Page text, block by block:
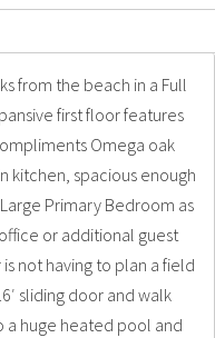
from the beach in a Full
first floor features
Omega oak
kitchen, spacious enough
Primary Bedroom as
or additional guest
not having to plan a field
sliding door and walk
a huge heated pool and